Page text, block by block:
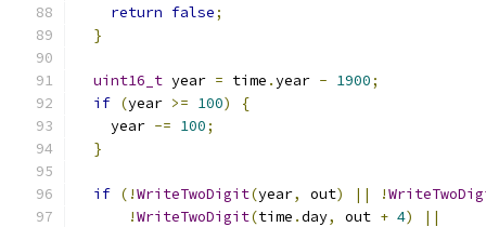
return false;
}
uint16_t year = time .year - 1900;
if (year >= 100)
{
    year
-= 100;
}
if (!WriteTwoDigit(year, out) || !
!WriteTwoDigit(time .day, out + 4)
||